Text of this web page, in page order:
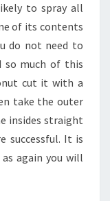
to spray all
of its contents
do not need to
so much of this
cut it with a
take the outer
insides straight
successful. It is
again you will